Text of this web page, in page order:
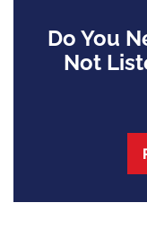
Do You
Not